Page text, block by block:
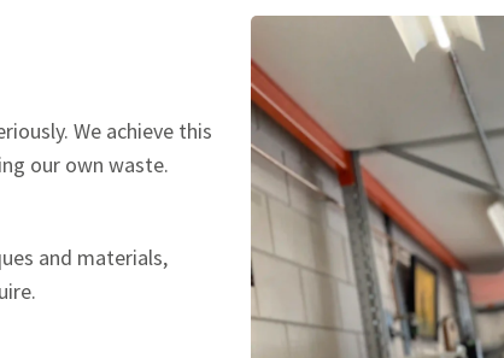
We achieve this
our own waste.
and materials,